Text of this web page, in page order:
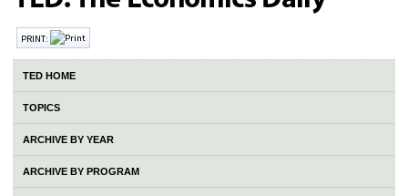
PRINT:
TED HOME
TOPICS
ARCHIVE BY YEAR
ARCHIVE BY PROGRAM